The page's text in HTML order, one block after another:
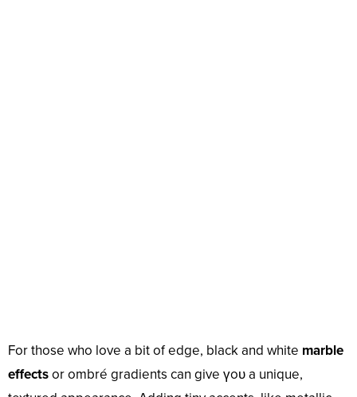
For those who love a bit of edge, black and white marble
effectsor ombré gradients can give үoᴜ a unique,